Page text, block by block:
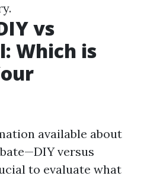
vs
Which is
available about
versus
to evaluate what